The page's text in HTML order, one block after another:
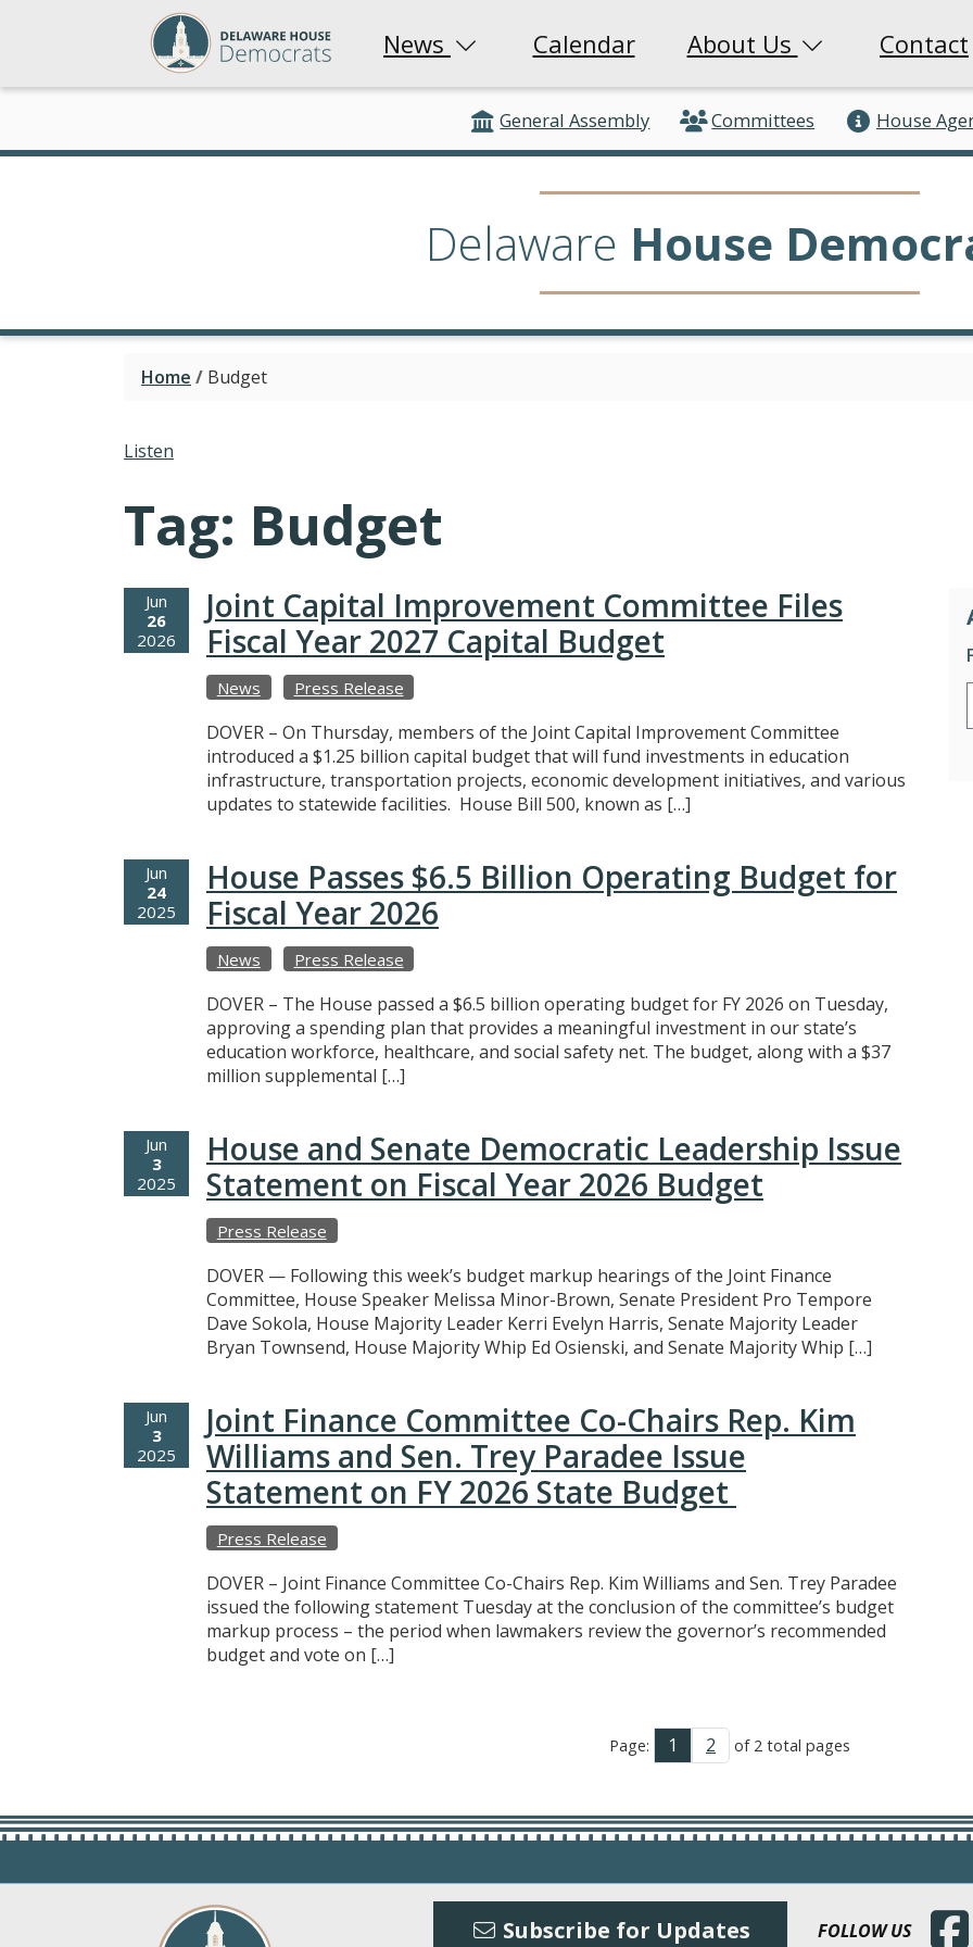
News Calendar About Us Contact
General Assembly Committees House
Delaware House
Home / Budget
Listen
Tag: Budget
Jun
26
2026
Joint Capital Improvement Committee Files
Fiscal Year 2027 Capital Budget
News Press Release
DOVER – On Thursday, members of the Joint Capital Improvement Committee
introduced a $1.25 billion capital budget that will fund investments in education
infrastructure, transportation projects, economic development initiatives, and various
updates to statewide facilities. House Bill 500, known as […]
Jun
24
2025
House Passes $6.5 Billion Operating Budget for
Fiscal Year 2026
News Press Release
DOVER – The House passed a $6.5 billion operating budget for FY 2026 on Tuesday,
approving a spending plan that provides a meaningful investment in our state’s
education workforce, healthcare, and social safety net. The budget, along with a $37
million supplemental […]
Jun
3
2025
House and Senate Democratic Leadership Issue
Statement on Fiscal Year 2026 Budget
Press Release
DOVER — Following this week’s budget markup hearings of the Joint Finance
Committee, House Speaker Melissa Minor-Brown, Senate President Pro Tempore
Dave Sokola, House Majority Leader Kerri Evelyn Harris, Senate Majority Leader
Bryan Townsend, House Majority Whip Ed Osienski, and Senate Majority Whip […]
Jun
3
2025
Joint Finance Committee Co-Chairs Rep. Kim
Williams and Sen. Trey Paradee Issue
Statement on FY 2026 State Budget
Press Release
DOVER – Joint Finance Committee Co-Chairs Rep. Kim Williams and Sen. Trey Paradee
issued the following statement Tuesday at the conclusion of the committee’s budget
markup process – the period when lawmakers review the governor’s recommended
budget and vote on […]
Page: 1 2 of 2 total pages
Subscribe for Updates FOLLOW US